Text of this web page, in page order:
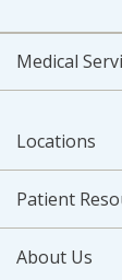
Medical
Locations
Patient
About Us